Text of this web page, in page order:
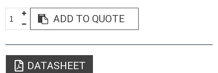
ADD TO QUOTE
DATASHEET